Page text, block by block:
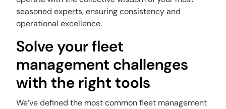
seasoned experts, ensuring consistency and
operational excellence.
Solve your fleet
management challenges
with the right tools
We’ve defined the most common fleet management